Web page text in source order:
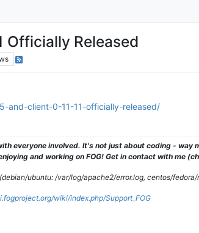
Officially Released
and-client-0-11-11-officially-released/
everyone involved. It's not just about coding -
and working on FOG! Get in contact with me
ubuntu: /var/log/apache2/error.log, centos/
wiki/index.php/Support_FOG